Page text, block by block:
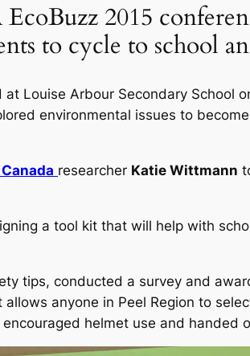
2015
to cycle to school
Louise Arbour Secondary School
environmental issues to
researcher Katie Wittmann
a tool kit that will help with
tips, conducted a survey and
anyone in Peel Region to
encouraged helmet use and handed